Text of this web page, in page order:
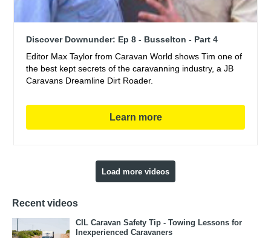
Discover Downunder: Ep 8 - Busselton - Part 4
Editor Max Taylor from Caravan World shows Tim one of
the best kept secrets of the caravanning industry, a JB
Caravans Dreamline Dirt Roader.
Learn more
Load more videos
Recent videos
CIL Caravan Safety Tip - Towing Lessons for
Inexperienced Caravaners